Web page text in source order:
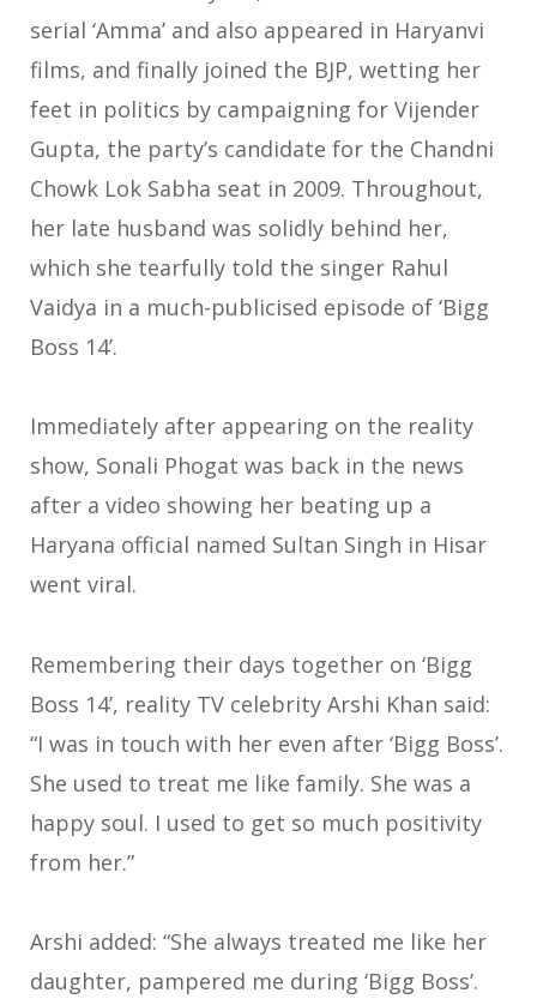
serial ‘Amma’ and also appeared in Haryanvi
films, and finally joined the BJP, wetting her
feet in politics by campaigning for Vijender
Gupta, the party’s candidate for the Chandni
Chowk Lok Sabha seat in 2009. Throughout,
her late husband was solidly behind her,
which she tearfully told the singer Rahul
Vaidya in a much-publicised episode of ‘Bigg
Boss 14’.
Immediately after appearing on the reality
show, Sonali Phogat was back in the news
after a video showing her beating up a
Haryana official named Sultan Singh in Hisar
went viral.
Remembering their days together on ‘Bigg
Boss 14’, reality TV celebrity Arshi Khan said:
“I was in touch with her even after ‘Bigg Boss’.
She used to treat me like family. She was a
happy soul. I used to get so much positivity
from her.”
Arshi added: “She always treated me like her
daughter, pampered me during ‘Bigg Boss’.